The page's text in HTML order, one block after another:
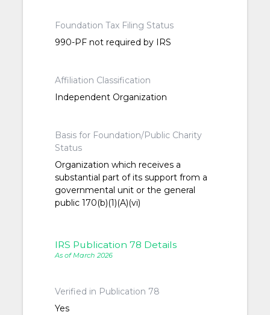
Foundation Tax Filing Status
990-PF not required by IRS
Affiliation Classification
Independent Organization
Basis for Foundation/Public Charity
Status
Organization which receives a
substantial part of its support from a
governmental unit or the general
public 170(b)(1)(A)(vi)
IRS Publication 78 Details
As of March 2026
Verified in Publication 78
Yes